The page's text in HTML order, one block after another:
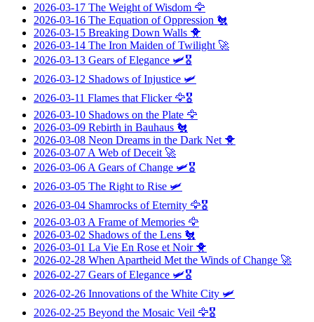
2026-03-17 The Weight of Wisdom 🦅
2026-03-16 The Equation of Oppression 🐔
2026-03-15 Breaking Down Walls 🐥
2026-03-14 The Iron Maiden of Twilight 🚀
2026-03-13 Gears of Elegance 🛩️🎖️
2026-03-12 Shadows of Injustice 🛩️
2026-03-11 Flames that Flicker🦅🎖️
2026-03-10 Shadows on the Plate 🦅
2026-03-09 Rebirth in Bauhaus 🐔
2026-03-08 Neon Dreams in the Dark Net 🐥
2026-03-07 A Web of Deceit 🚀
2026-03-06 A Gears of Change 🛩️🎖️
2026-03-05 The Right to Rise 🛩️
2026-03-04 Shamrocks of Eternity 🦅🎖️
2026-03-03 A Frame of Memories 🦅
2026-03-02 Shadows of the Lens 🐔
2026-03-01 La Vie En Rose et Noir🐥
2026-02-28 When Apartheid Met the Winds of Change 🚀
2026-02-27 Gears of Elegance 🛩️🎖️
2026-02-26 Innovations of the White City 🛩️
2026-02-25 Beyond the Mosaic Veil 🦅🎖️